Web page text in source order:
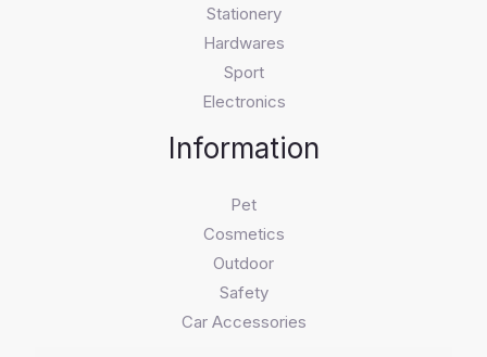
Stationery
Hardwares
Sport
Electronics
Information
Pet
Cosmetics
Outdoor
Safety
Car Accessories